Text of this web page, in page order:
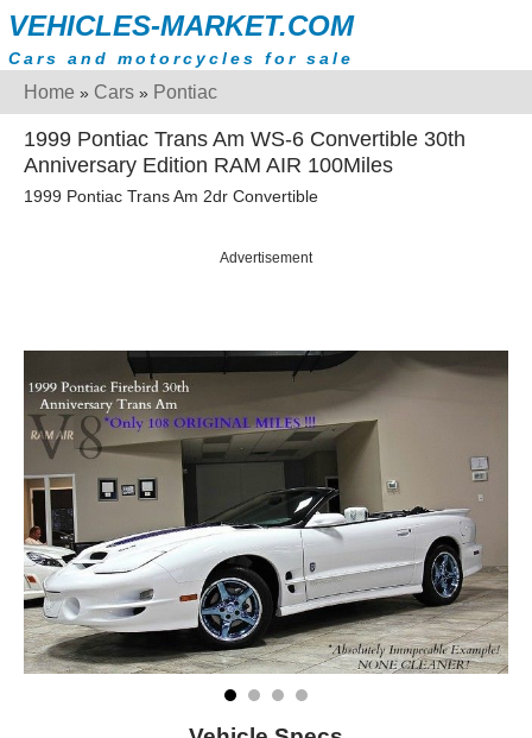
VEHICLES-MARKET.COM
Cars and motorcycles for sale
Home » Cars » Pontiac
1999 Pontiac Trans Am WS-6 Convertible 30th
Anniversary Edition RAM AIR 100Miles
1999 Pontiac Trans Am 2dr Convertible
Advertisement